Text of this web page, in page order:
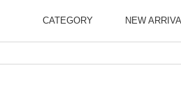
CATEGORY NEW